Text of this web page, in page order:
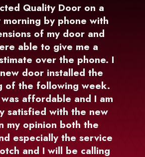
Quality Door on a
morning by phone with
of my door and
able to give me a
over the phone. I
door installed the
of the following week.
affordable and I am
satisfied with the new
my opinion both the
especially the service
and I will be calling